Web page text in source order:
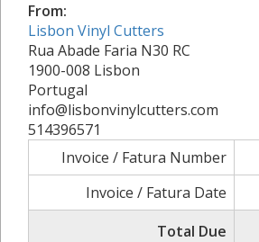
From:
Lisbon Vinyl Cutters
Rua Abade Faria N30 RC
1900-008 Lisbon
Portugal
info@lisbonvinylcutters.com
514396571
Invoice / Fatura Number
Invoice / Fatura Date
Total Due